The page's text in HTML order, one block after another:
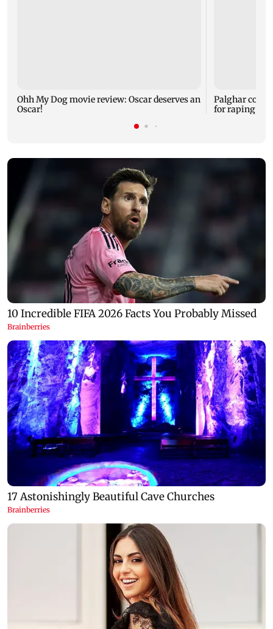
Ohh My Dog movie review: Oscar deserves an
Oscar!
Palghar court
for raping,